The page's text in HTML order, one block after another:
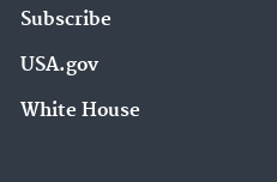
Subscribe
USA.gov
White House